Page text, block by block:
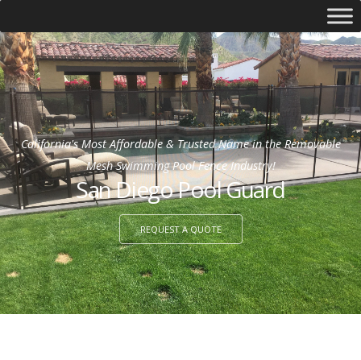
California's Most Affordable & Trusted Name in the Removable
Mesh Swimming Pool Fence Industry!
San Diego Pool Guard
REQUEST A QUOTE